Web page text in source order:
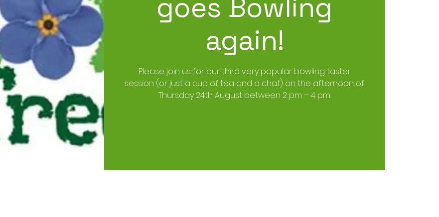
goes Bowling
again!
Please join us for our third very popular bowling taster
session (or just a cup of tea and a chat) on the afternoon of
Thursday 24th August between 2 pm – 4 pm.